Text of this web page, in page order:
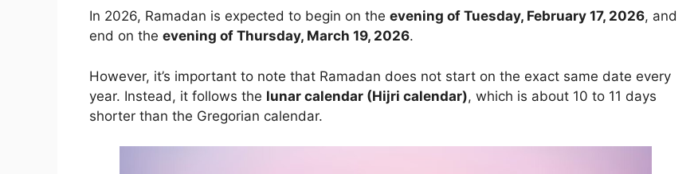
In 2026, Ramadan is expected to begin on the evening of Tuesday, February 17, 2026, and
end on the evening of Thursday, March 19, 2026.
However, it’s important to note that Ramadan does not start on the exact same date every
year. Instead, it follows the lunar calendar (Hijri calendar), which is about 10 to 11 days
shorter than the Gregorian calendar.